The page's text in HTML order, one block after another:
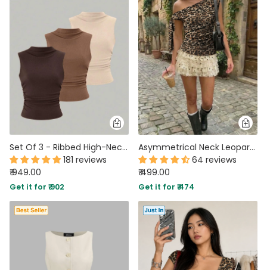
Set Of 3 - Ribbed High-Neck Tank Tops
181 reviews
₹ 949.00
Get it for ₹ 902
Asymmetrical Neck Leopard Pattern Ruched Knotted Top in Tan Brown
64 reviews
₹ 499.00
Get it for ₹ 474